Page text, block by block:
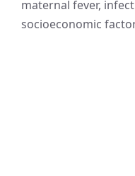
maternal fever,
socioeconomic